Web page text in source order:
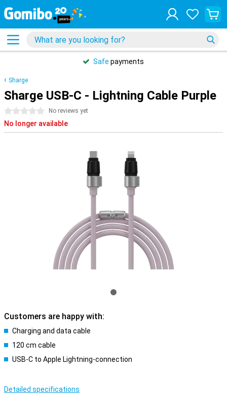
Safe payments
Sharge
Sharge USB-C - Lightning Cable Purple
0 stars No reviews yet
No longer available
Customers are happy with:
Charging and data cable
120 cm cable
USB-C to Apple Lightning-connection
Detailed specifications